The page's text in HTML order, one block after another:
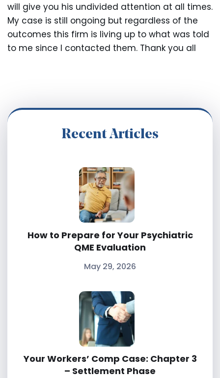
will give you his undivided attention at all times.
My case is still ongoing but regardless of the
outcomes this firm is living up to what was told
to me since I contacted them. Thank you all
Recent Articles
How to Prepare for Your Psychiatric
QME Evaluation
May 29, 2026
Your Workers’ Comp Case: Chapter 3
– Settlement Phase